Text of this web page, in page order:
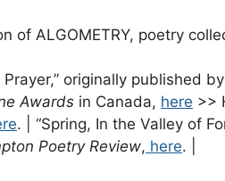
of ALGOMETRY, poetry
Prayer,” originally published by
Awards in Canada, here >>
. | “Spring, In the Valley of
Poetry Review, here. |